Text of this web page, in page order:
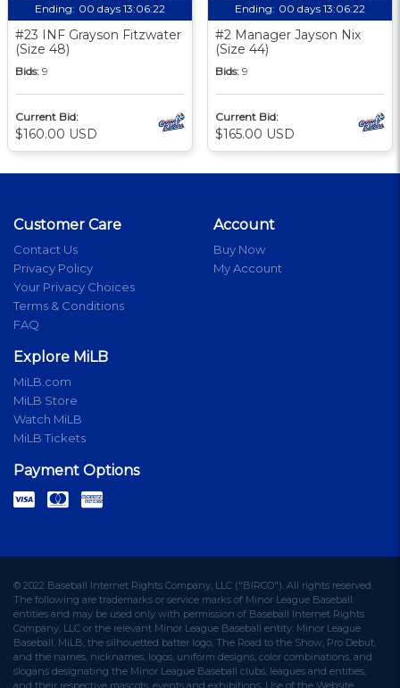
Ending: 00 days 13:06:21
#23 INF Grayson Fitzwater
(Size 48)
Bids: 9
Current Bid:
$160.00 USD
Ending: 00 days 13:06:21
#2 Manager Jayson Nix
(Size 44)
Bids: 9
Current Bid:
$165.00 USD
Customer Care
Contact Us
Privacy Policy
Your Privacy Choices
Terms & Conditions
FAQ
Account
Buy Now
My Account
Explore MiLB
MiLB.com
MiLB Store
Watch MiLB
MiLB Tickets
Payment Options
© 2022 Baseball Internet Rights Company, LLC ("BIRCO"). All rights reserved.
The following are trademarks or service marks of Minor League Baseball
entities and may be used only with permission of Baseball Internet Rights
Company, LLC or the relevant Minor League Baseball entity: Minor League
Baseball, MiLB, the silhouetted batter logo, The Road to the Show, Pro Debut,
and the names, nicknames, logos, uniform designs, color combinations, and
slogans designating the Minor League Baseball clubs, leagues and entities,
and their respective mascots, events and exhibitions. Use of the Website